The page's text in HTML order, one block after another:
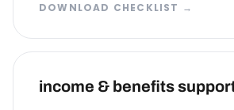
DOWNLOAD CHECKLIST →
income & benefits